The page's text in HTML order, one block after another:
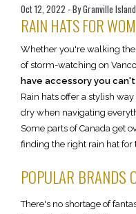
Oct 12, 2022 - By Granville
RAIN HATS FOR
Whether you're walking the
of storm-watching on
have accessory you
Rain hats offer a stylish
dry when navigating
Some parts of Canada get
finding the right rain hat for
POPULAR BRANDS
There's no shortage of